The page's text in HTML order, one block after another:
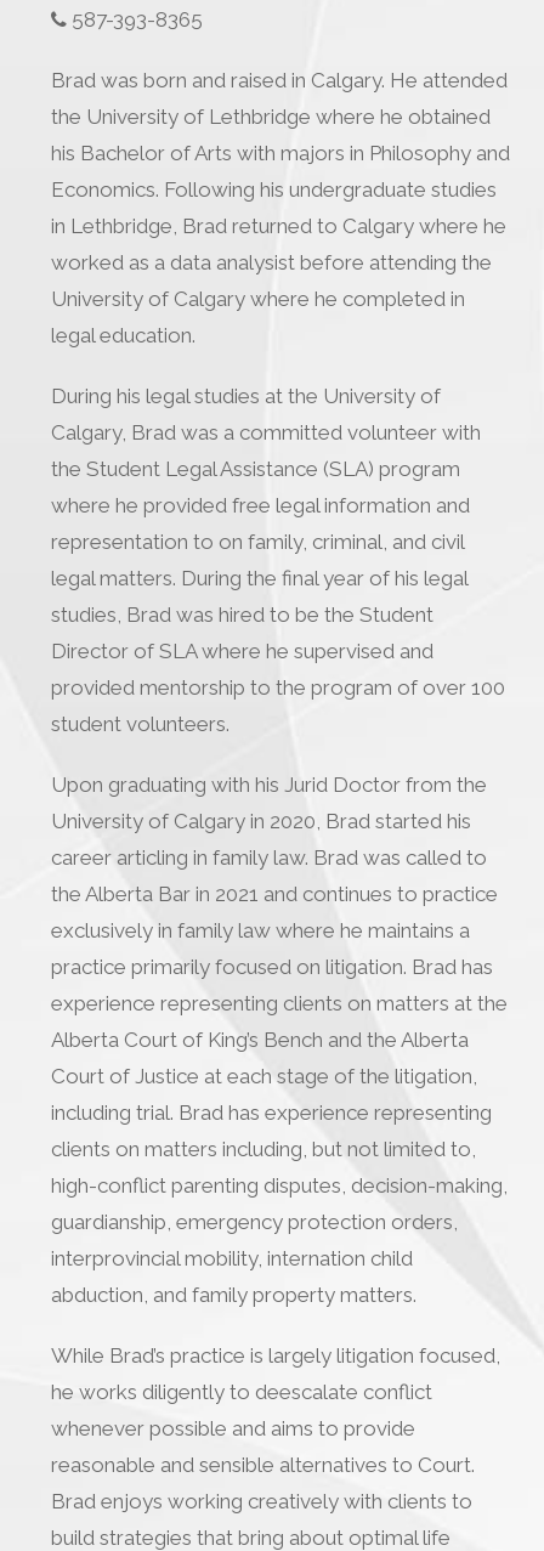
587-393-8365
Brad was born and raised in Calgary. He attended
the University of Lethbridge where he obtained
his Bachelor of Arts with majors in Philosophy and
Economics. Following his undergraduate studies
in Lethbridge, Brad returned to Calgary where he
worked as a data analysist before attending the
University of Calgary where he completed in
legal education.
During his legal studies at the University of
Calgary, Brad was a committed volunteer with
the Student Legal Assistance (SLA) program
where he provided free legal information and
representation to on family, criminal, and civil
legal matters. During the final year of his legal
studies, Brad was hired to be the Student
Director of SLA where he supervised and
provided mentorship to the program of over 100
student volunteers.
Upon graduating with his Jurid Doctor from the
University of Calgary in 2020, Brad started his
career articling in family law. Brad was called to
the Alberta Bar in 2021 and continues to practice
exclusively in family law where he maintains a
practice primarily focused on litigation. Brad has
experience representing clients on matters at the
Alberta Court of King’s Bench and the Alberta
Court of Justice at each stage of the litigation,
including trial. Brad has experience representing
clients on matters including, but not limited to,
high-conflict parenting disputes, decision-making,
guardianship, emergency protection orders,
interprovincial mobility, internation child
abduction, and family property matters.
While Brad’s practice is largely litigation focused,
he works diligently to deescalate conflict
whenever possible and aims to provide
reasonable and sensible alternatives to Court.
Brad enjoys working creatively with clients to
build strategies that bring about optimal life